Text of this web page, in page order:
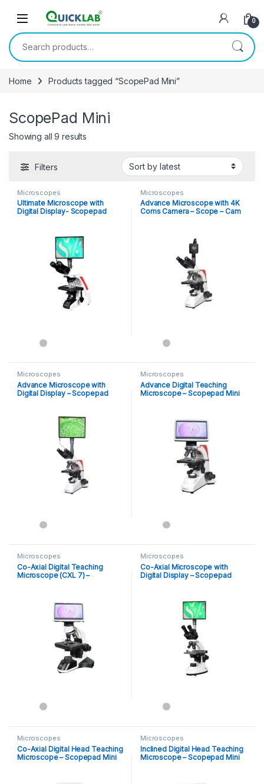
0
Search for:
Home Products tagged “ScopePad Mini”
ScopePad Mini
Showing all 9 results
Filters
Microscopes
Ultimate Microscope with
Digital Display- Scopepad
Microscopes
Advance Microscope with 4K
Coms Camera – Scope – Cam
Microscopes
Advance Microscope with
Digital Display – Scopepad
Microscopes
Advance Digital Teaching
Microscope – Scopepad Mini
Microscopes
Co-Axial Digital Teaching
Microscope (CXL 7) –
Microscopes
Co-Axial Microscope with
Digital Display – Scopepad
Microscopes
Co-Axial Digital Head Teaching
Microscope – Scopepad Mini
Microscopes
Inclined Digital Head Teaching
Microscope – Scopepad Mini